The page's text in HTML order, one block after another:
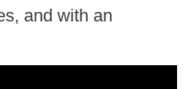
and with an